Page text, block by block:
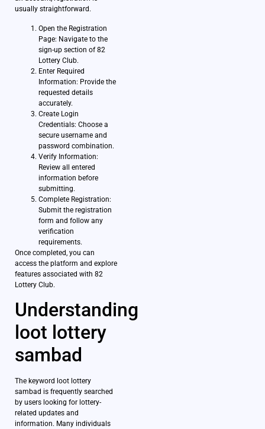
usually straightforward.
Open the Registration
Page: Navigate to the
sign-up section of 82
Lottery Club.
Enter Required
Information: Provide the
requested details
accurately.
Create Login
Credentials: Choose a
secure username and
password combination.
Verify Information:
Review all entered
information before
submitting.
Complete Registration:
Submit the registration
form and follow any
verification
requirements.
Once completed, you can
access the platform and explore
features associated with 82
Lottery Club.
Understanding
loot lottery
sambad
The keyword loot lottery
sambad is frequently searched
by users looking for lottery-
related updates and
information. Many individuals